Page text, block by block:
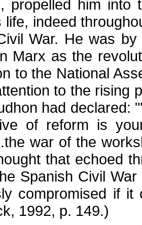
propelled him
life, indeed
War. He was
Marx as the
to the National
to the rising
had declared:
of reform is
war of the
that echoed
Spanish Civil
compromised if it
1992, p. 149.)